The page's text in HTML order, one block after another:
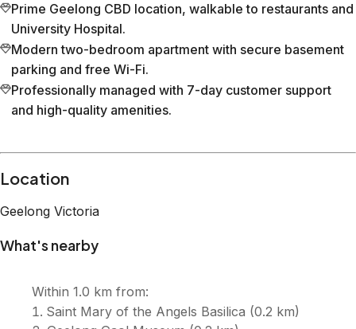
Prime Geelong CBD location, walkable to restaurants and
University Hospital.
Modern two-bedroom apartment with secure basement
parking and free Wi-Fi.
Professionally managed with 7-day customer support
and high-quality amenities.